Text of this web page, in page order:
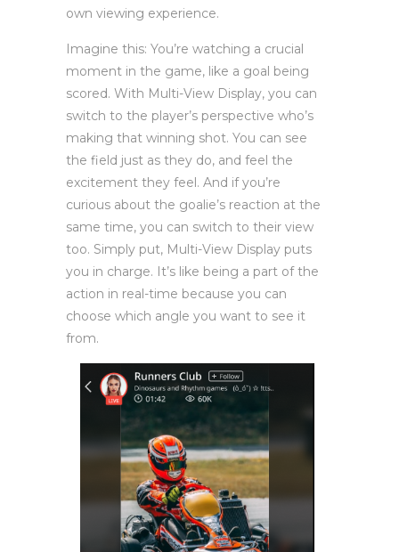
own viewing experience.
Imagine this: You’re watching a crucial
moment in the game, like a goal being
scored. With Multi-View Display, you can
switch to the player’s perspective who’s
making that winning shot. You can see
the field just as they do, and feel the
excitement they feel. And if you’re
curious about the goalie’s reaction at the
same time, you can switch to their view
too. Simply put, Multi-View Display puts
you in charge. It’s like being a part of the
action in real-time because you can
choose which angle you want to see it
from.